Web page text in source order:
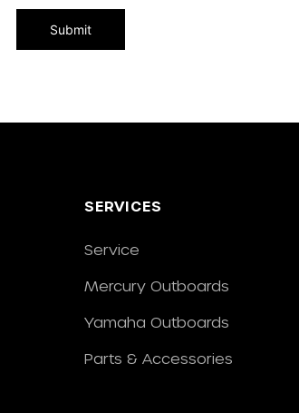
SERVICES
Service
Mercury Outboards
Yamaha Outboards
Parts & Accessories